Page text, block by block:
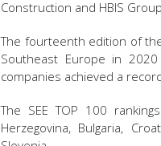
Construction and HBIS
The fourteenth edition of
Southeast Europe in
companies achieved a
The SEE TOP 100
Herzegovina, Bulgaria,